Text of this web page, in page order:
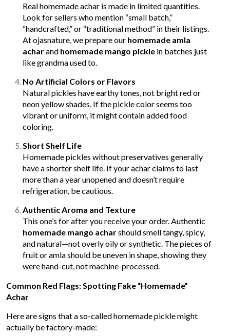
Real homemade achar is made in limited quantities.
Look for sellers who mention “small batch,”
“handcrafted,” or “traditional method” in their listings.
At ojasnature, we prepare our homemade amla
acharand homemade mango pickle in batches just
like grandma used to.
No Artificial Colors or Flavors
Natural pickles have earthy tones, not bright red or
neon yellow shades. If the pickle color seems too
vibrant or uniform, it might contain added food
coloring.
Short Shelf Life
Homemade pickles without preservatives generally
have a shorter shelf life. If your achar claims to last
more than a year unopened and doesn’t require
refrigeration, be cautious.
Authentic Aroma and Texture
This one’s for after you receive your order. Authentic
homemade mango acharshould smell tangy, spicy,
and natural—not overly oily or synthetic. The pieces of
fruit or amla should be uneven in shape, showing they
were hand-cut, not machine-processed.
Common Red Flags: Spotting Fake “Homemade”
Achar
Here are signs that a so-called homemade pickle might
actually be factory-made: